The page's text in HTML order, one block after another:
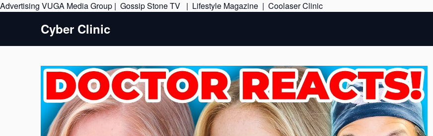
Advertising VUGA Media Group | Gossip Stone TV | Lifestyle Magazine | Coolaser ClinicSkip
Cyber Clinic